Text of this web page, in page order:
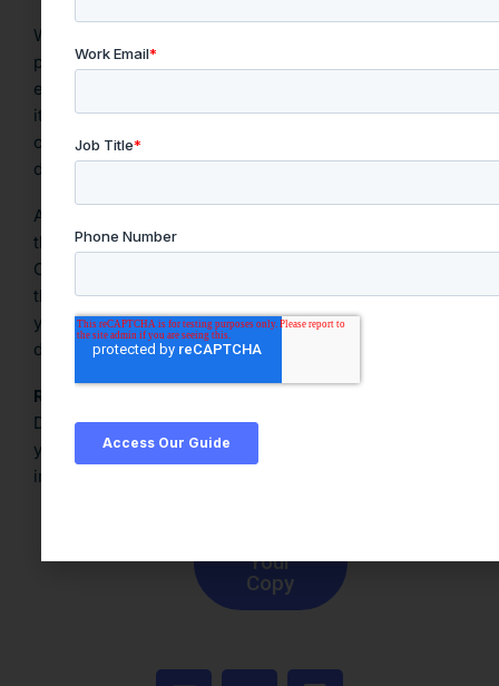
While platforms like Snowflake and legacy data
providers like Acxiom offer robust infrastructure and
extensive datasets,
itself by combining precise quality scoring with ROI-
centered procurement tools purpose-built for today’s
data buyers.
At
the right external data to meet their specific goals.
Our PQC Engine and curated data catalog simplify
third-party data discovery and procurement, ensuring
you access only the most relevant, high-utility
datasets.
Ready to turn data strategy into action?
DownloadBlue Street Data Buyer’s Guide
your first step toward smarter third-party data
investments.
Your
Copy